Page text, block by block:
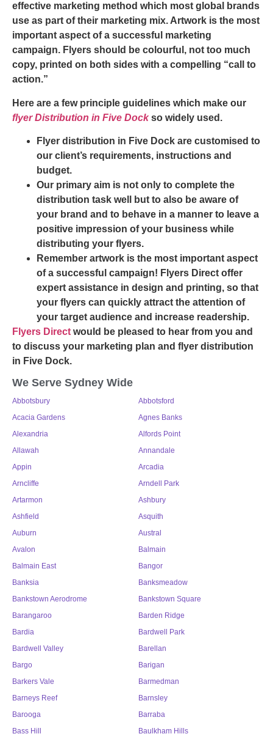
effective marketing method which most global brands
use as part of their marketing mix. Artwork is the most
important aspect of a successful marketing
campaign. Flyers should be colourful, not too much
copy, printed on both sides with a compelling “call to
action.”
Here are a few principle guidelines which make our
flyer Distribution in Five Dockso widely used.
Flyer distribution in Five Dock are customised to
our client’s requirements, instructions and
budget.
Our primary aim is not only to complete the
distribution task well but to also be aware of
your brand and to behave in a manner to leave a
positive impression of your business while
distributing your flyers.
Remember artwork is the most important aspect
of a successful campaign! Flyers Direct offer
expert assistance in design and printing, so that
your flyers can quickly attract the attention of
your target audience and increase readership.
Flyers Direct would be pleased to hear from you and
to discuss your marketing plan and flyer distribution
in Five Dock.
We Serve Sydney Wide
Abbotsbury
Abbotsford
Acacia Gardens
Agnes Banks
Alexandria
Alfords Point
Allawah
Annandale
Appin
Arcadia
Arncliffe
Arndell Park
Artarmon
Ashbury
Ashfield
Asquith
Auburn
Austral
Avalon
Balmain
Balmain East
Bangor
Banksia
Banksmeadow
Bankstown Aerodrome
Bankstown Square
Barangaroo
Barden Ridge
Bardia
Bardwell Park
Bardwell Valley
Barellan
Bargo
Barigan
Barkers Vale
Barmedman
Barneys Reef
Barnsley
Barooga
Barraba
Bass Hill
Baulkham Hills